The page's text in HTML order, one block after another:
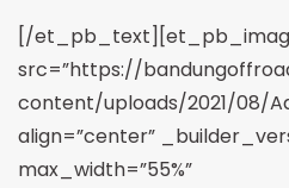
[/
src=”https://
content/uploads/2021/08/
align=”center”
max_width=”55%”